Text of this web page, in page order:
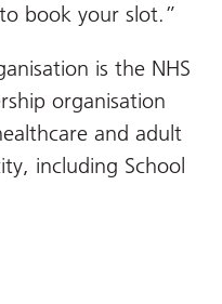
book your slot.”
is the NHS
organisation
and adult
including School